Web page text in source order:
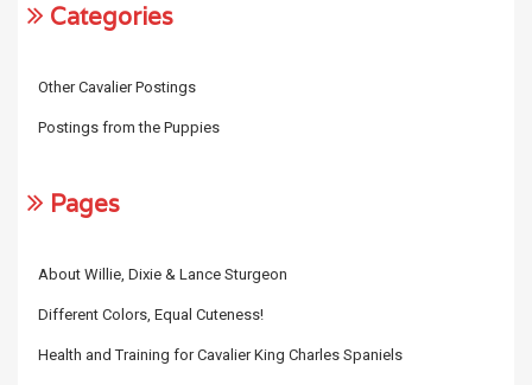
Categories
Other Cavalier Postings
Postings from the Puppies
Pages
About Willie, Dixie & Lance Sturgeon
Different Colors, Equal Cuteness!
Health and Training for Cavalier King Charles Spaniels